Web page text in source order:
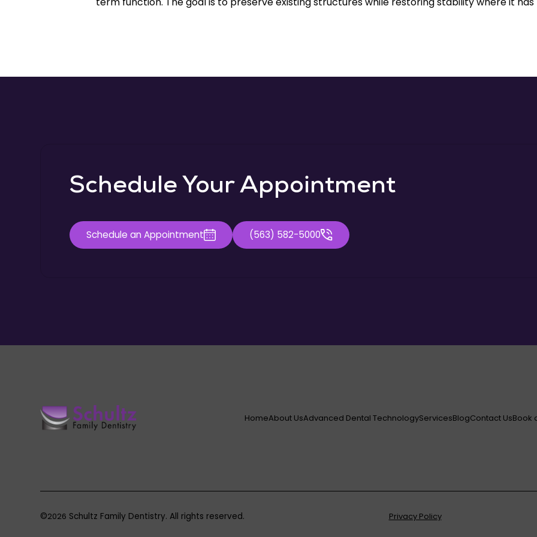
Schedule Your Appointment
Schedule an Appointment (563) 582-5000
HomeAbout UsAdvanced Dental TechnologyServicesBlogContact UsBook
©2026 Schultz Family Dentistry. All rights reserved. Privacy Policy